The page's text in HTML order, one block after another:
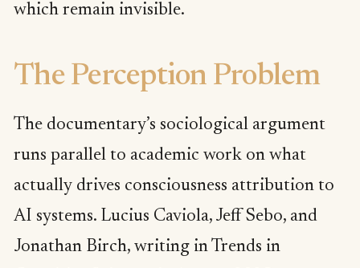
which remain invisible.
The Perception Problem
The documentary’s sociological argument
runs parallel to academic work on what
actually drives consciousness attribution to
AI systems. Lucius Caviola, Jeff Sebo, and
Jonathan Birch, writing in Trends in